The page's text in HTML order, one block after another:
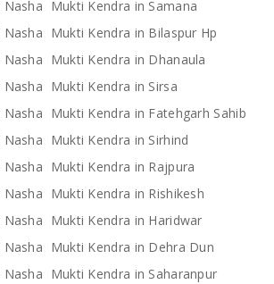
Nasha Mukti Kendra in Samana
Nasha Mukti Kendra in Bilaspur Hp
Nasha Mukti Kendra in Dhanaula
Nasha Mukti Kendra in Sirsa
Nasha Mukti Kendra in Fatehgarh Sahib
Nasha Mukti Kendra in Sirhind
Nasha Mukti Kendra in Rajpura
Nasha Mukti Kendra in Rishikesh
Nasha Mukti Kendra in Haridwar
Nasha Mukti Kendra in Dehra Dun
Nasha Mukti Kendra in Saharanpur